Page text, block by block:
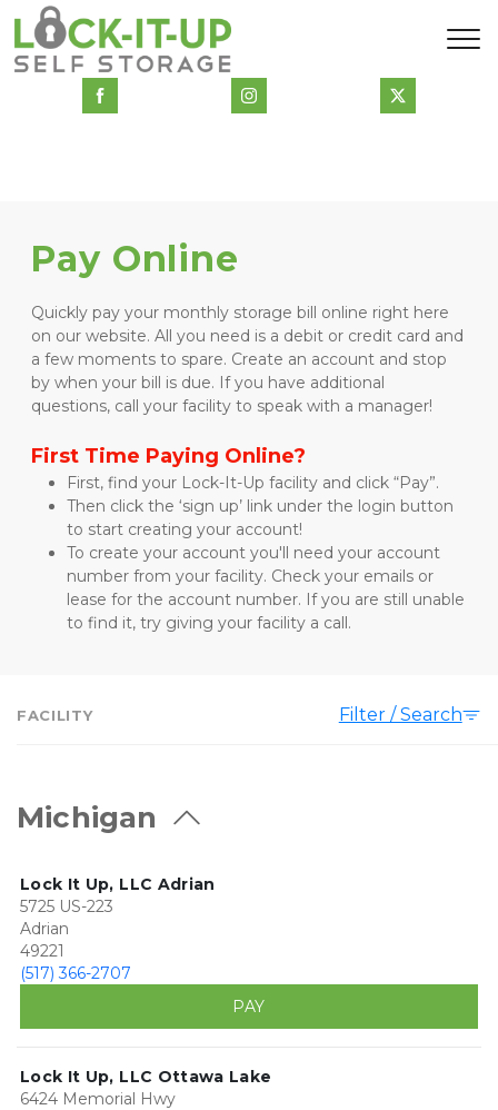
Pay Online
Quickly pay your monthly storage bill online right here
on our website. All you need is a debit or credit card and
a few moments to spare. Create an account and stop
by when your bill is due. If you have additional
questions, call your facility to speak with a manager!
First Time Paying Online?
First, find your Lock-It-Up facility and click “Pay”.
Then click the ‘sign up’ link under the login button
to start creating your account!
To create your account you'll need your account
number from your facility. Check your emails or
lease for the account number. If you are still unable
to find it, try giving your facility a call.
FACILITY Filter / Search
Michigan
Lock It Up, LLC Adrian
5725 US-223
Adrian
49221
(517) 366-2707
PAY
Lock It Up, LLC Ottawa Lake
6424 Memorial Hwy